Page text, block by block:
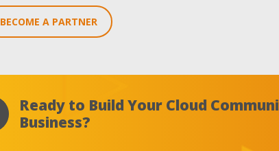
BECOME A PARTNER
Ready to Build Your Cloud
Business?